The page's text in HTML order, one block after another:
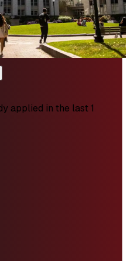
applied in the last 1